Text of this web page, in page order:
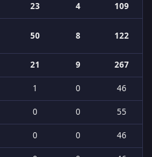
23 4 109
50 8 122
21 9
267
1 0
46
0 0
55
0 0
46